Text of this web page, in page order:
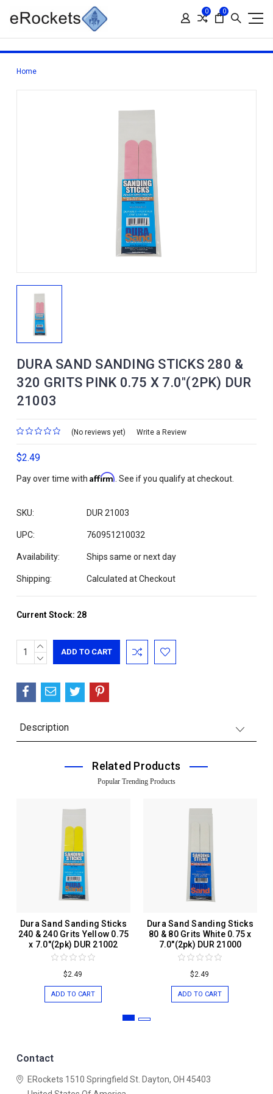
0 0
Home
DURA SAND SANDING STICKS 280 &
320 GRITS PINK 0.75 X 7.0"(2PK) DUR
21003
(No reviews yet) Write a Review
$2.49
Pay over time with Affirm. See if you qualify at checkout.
SKU: DUR 21003
UPC: 760951210032
Availability: Ships same or next day
Shipping: Calculated at Checkout
Current Stock: 28
INCREASE
QUANTITY:
DECREASE
Description
Related Products
Popular Trending Products
Dura Sand Sanding Sticks
240 & 240 Grits Yellow 0.75
x 7.0"(2pk) DUR 21002
$2.49
ADD TO CART
Dura Sand Sanding Sticks
80 & 80 Grits White 0.75 x
7.0"(2pk) DUR 21000
$2.49
ADD TO CART
Contact
ERockets 1510 Springfield St. Dayton, OH 45403